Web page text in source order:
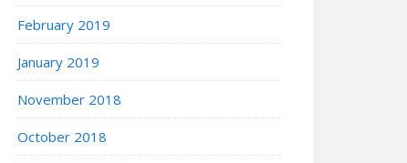
February 2019
January 2019
November 2018
October 2018